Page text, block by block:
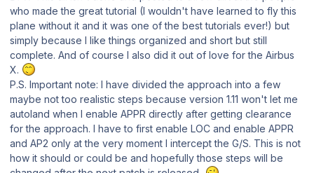
who made the great tutorial (I wouldn't have learned to fly this
plane without it and it was one of the best tutorials ever!) but
simply because I Iike things organized and short but still
complete. And of course I also did it out of love for the Airbus
X.
P.S. Important note: I have divided the approach into a few
maybe not too realistic steps because version 1.11 won't let me
autoland when I enable APPR directly after getting clearance
for the approach. I have to first enable LOC and enable APPR
and AP2 only at the very moment I intercept the G/S. This is not
how it should or could be and hopefully those steps will be